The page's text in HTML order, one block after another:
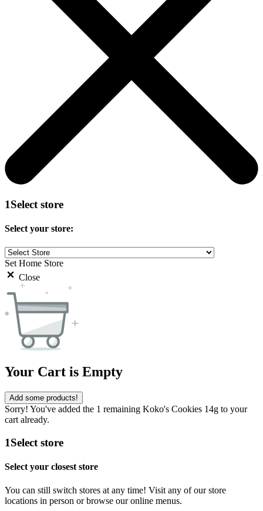
1Select store
Select your store:
Set Home Store
Close
Your Cart is Empty
Add some products!
Sorry! You've added the 1 remaining Koko's Cookies 14g to your
cart already.
1Select store
Select your closest store
You can still switch stores at any time! Visit any of our store
locations in person or browse our online menus.